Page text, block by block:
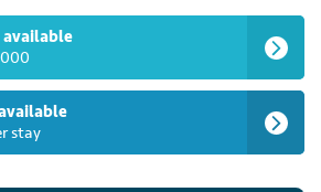
available
stay